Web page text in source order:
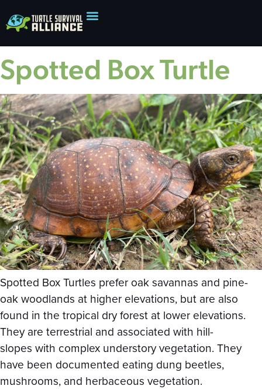
Spotted Box Turtle
Spotted Box Turtles prefer oak savannas and pine-
oak woodlands at higher elevations, but are also
found in the tropical dry forest at lower elevations.
They are terrestrial and associated with hill-
slopes with complex understory vegetation. They
have been documented eating dung beetles,
mushrooms, and herbaceous vegetation.